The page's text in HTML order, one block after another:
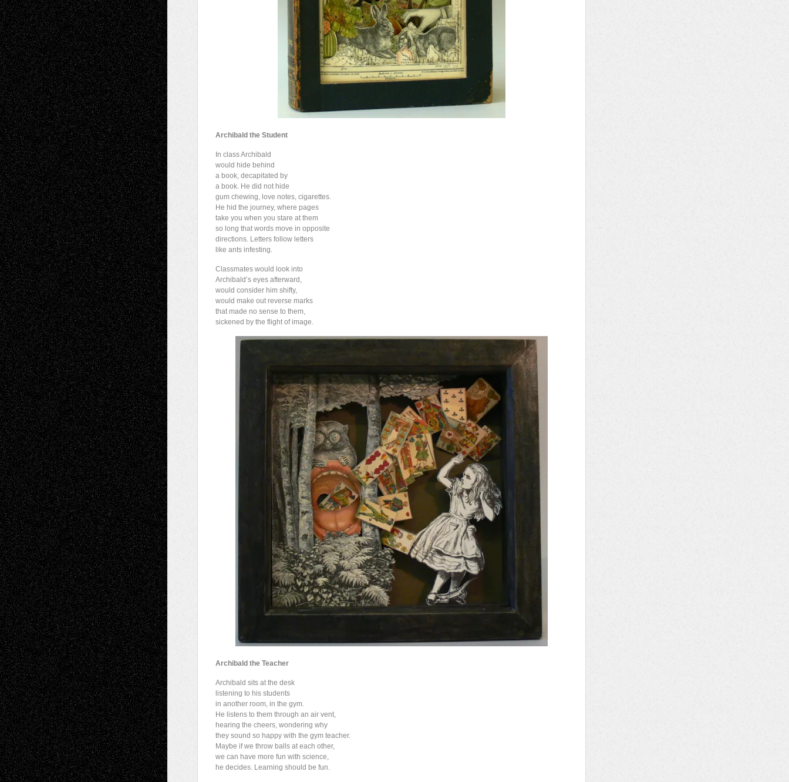
Archibald the Student
In class Archibald
would hide behind
a book, decapitated by
a book. He did not hide
gum chewing, love notes, cigarettes.
He hid the journey, where pages
take you when you stare at them
so long that words move in opposite
directions. Letters follow letters
like ants infesting.
Classmates would look into
Archibald’s eyes afterward,
would consider him shifty,
would make out reverse marks
that made no sense to them,
sickened by the flight of image.
Archibald the Teacher
Archibald sits at the desk
listening to his students
in another room, in the gym.
He listens to them through an air vent,
hearing the cheers, wondering why
they sound so happy with the gym teacher.
Maybe if we throw balls at each other,
we can have more fun with science,
he decides. Learning should be fun.